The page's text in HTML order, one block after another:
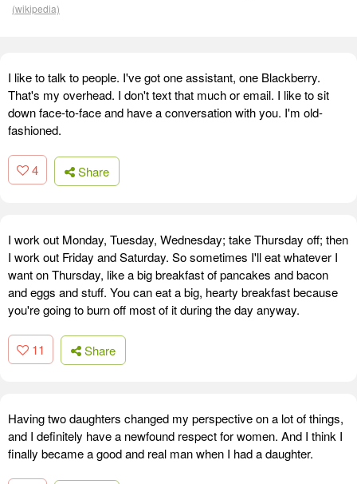
(wikipedia)
I like to talk to people. I've got one assistant, one Blackberry.
That's my overhead. I don't text that much or email. I like to sit
down face-to-face and have a conversation with you. I'm old-
fashioned.
4 Share
I work out Monday, Tuesday, Wednesday; take Thursday off; then
I work out Friday and Saturday. So sometimes I'll eat whatever I
want on Thursday, like a big breakfast of pancakes and bacon
and eggs and stuff. You can eat a big, hearty breakfast because
you're going to burn off most of it during the day anyway.
11 Share
Having two daughters changed my perspective on a lot of things,
and I definitely have a newfound respect for women. And I think I
finally became a good and real man when I had a daughter.